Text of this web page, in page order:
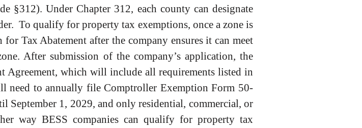
§312). Under Chapter 312, each county can designate
To qualify for property tax exemptions, once a zone is
Tax Abatement after the company ensures it can meet
After submission of the company’s application, the
Agreement, which will include all requirements listed in
need to annually file Comptroller Exemption Form 50-
September 1, 2029, and only residential, commercial, or
way BESS companies can qualify for property tax